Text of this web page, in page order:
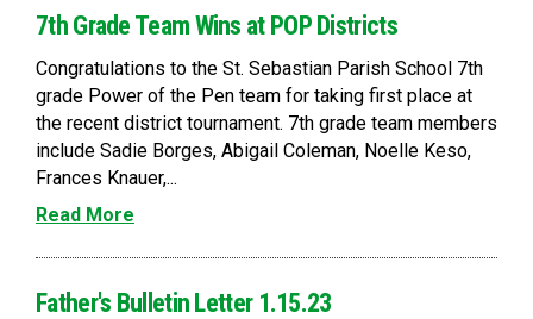
7th Grade Team Wins at POP Districts
Congratulations to the St. Sebastian Parish School 7th
grade Power of the Pen team for taking first place at
the recent district tournament. 7th grade team members
include Sadie Borges, Abigail Coleman, Noelle Keso,
Frances Knauer,...
Read More
Father's Bulletin Letter 1.15.23